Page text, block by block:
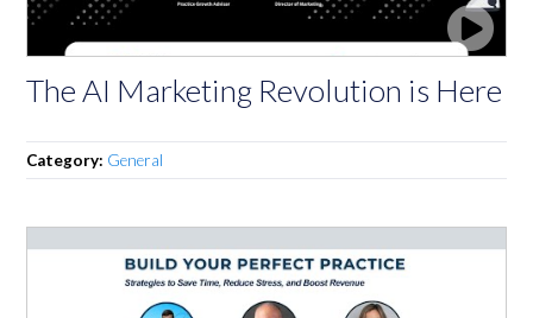
The AI Marketing Revolution is Here
Category: General